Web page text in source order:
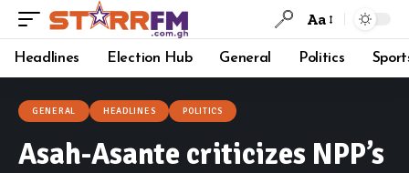
Aa
Headlines Election Hub General Politics
GENERAL HEADLINES POLITICS
Asah-Asante criticizes NPP’s